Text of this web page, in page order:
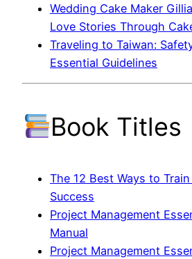
Wedding Cake Maker
Love Stories Through
Traveling to Taiwan:
Essential Guidelines
Book Titles
The 12 Best Ways to
Success
Project Management
Manual
Project Management